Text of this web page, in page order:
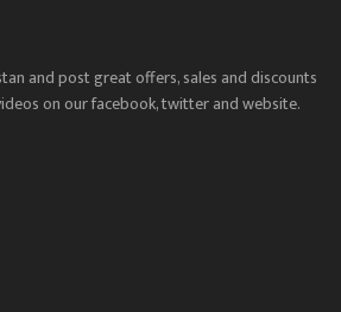
and post great offers, sales and discounts
on our facebook, twitter and website.